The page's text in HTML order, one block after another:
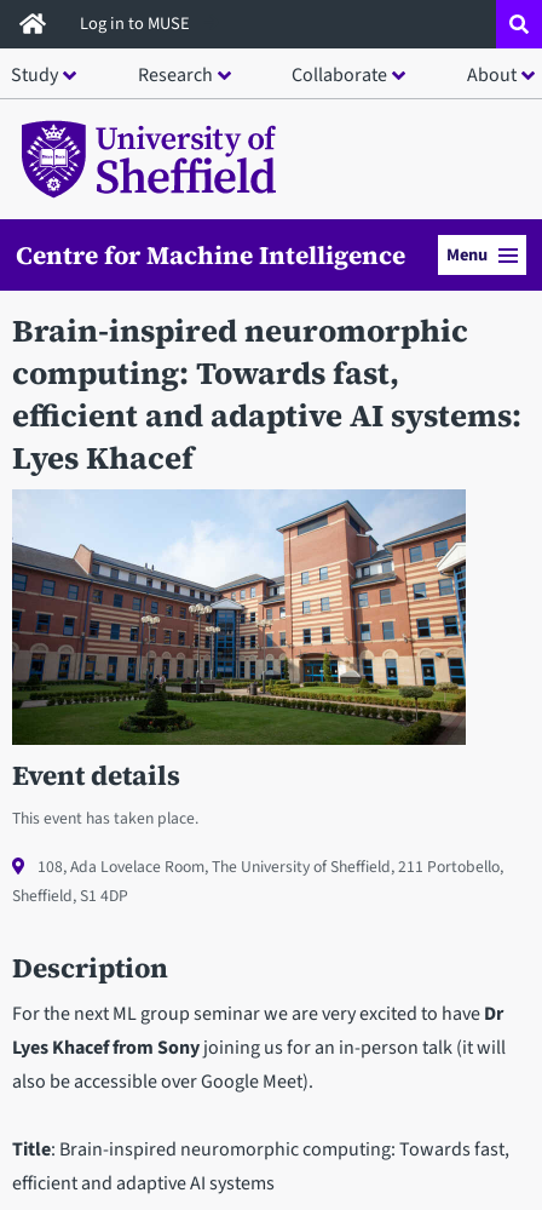
Skip
to
main
content
Log in to MUSE
Study Research Collaborate About
Centre for Machine Intelligence Menu
Brain-inspired neuromorphic
computing: Towards fast,
efficient and adaptive AI systems:
Lyes Khacef
Event details
This event has taken place.
108, Ada Lovelace Room, The University of Sheffield, 211 Portobello,
Sheffield, S1 4DP
Description
For the next ML group seminar we are very excited to haveDr
Lyes Khacef from Sonyjoining us for an in-person talk (it will
also be accessible over Google Meet).
Title: Brain-inspired neuromorphic computing: Towards fast,
efficient and adaptive AI systems